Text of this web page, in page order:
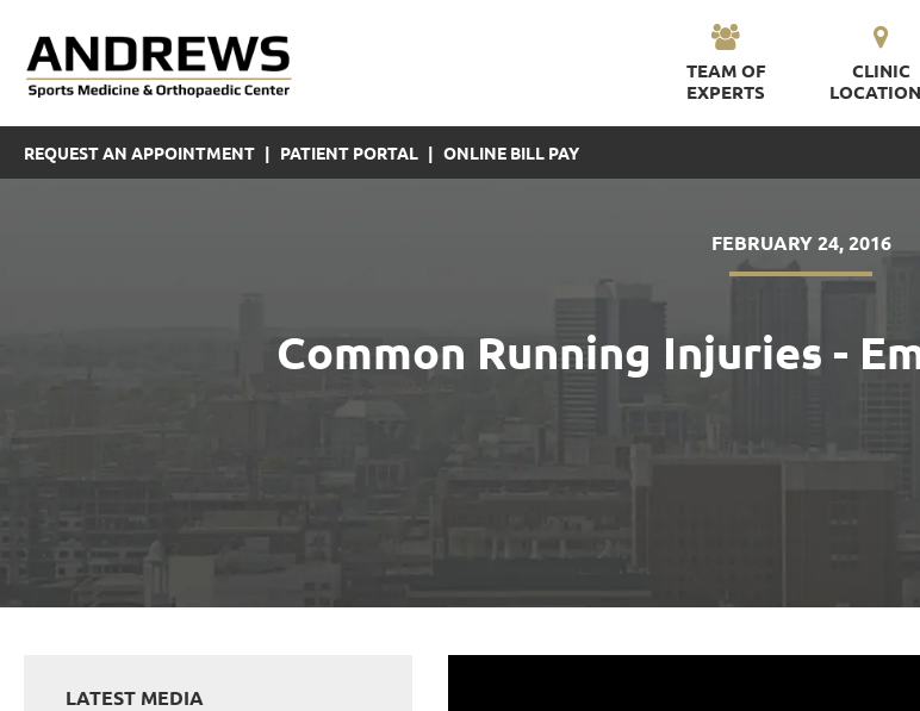
TEAM OF
EXPERTS
CLINIC
REQUEST AN APPOINTMENT | PATIENT PORTAL | ONLINE BILL PAY
FEBRUARY 24, 2016
Common Running Injuries -
LATEST MEDIA